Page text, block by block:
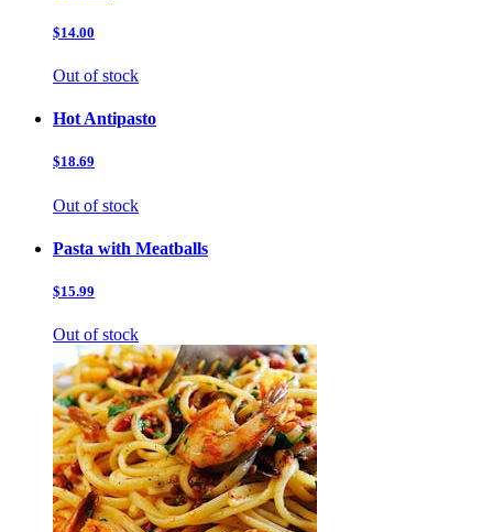
$14.00
Out of stock
Hot Antipasto
$18.69
Out of stock
Pasta with Meatballs
$15.99
Out of stock